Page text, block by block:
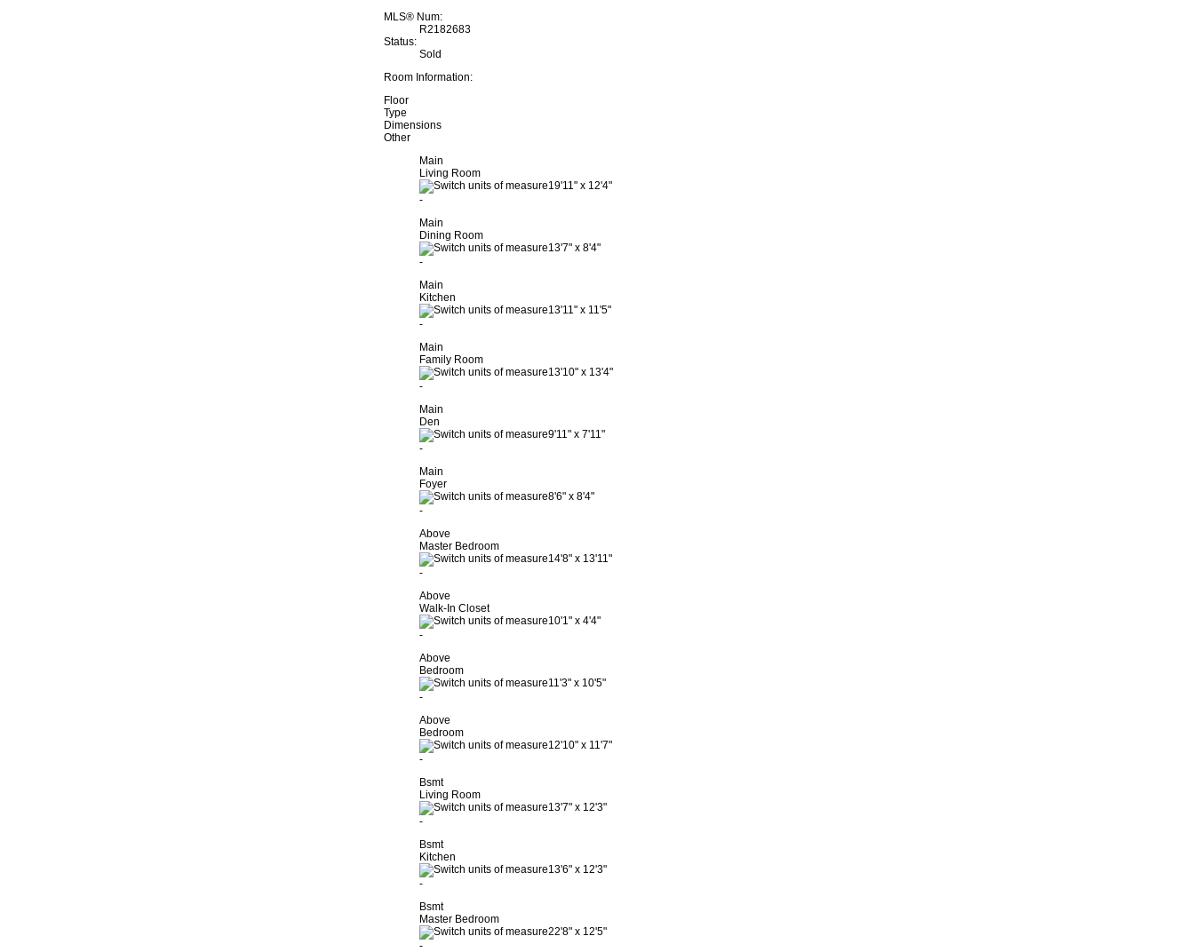
MLS® Num:
R2182683
Status:
Sold
Room Information:
Floor
Type
Dimensions
Other
Main
Living Room
19'11" x 12'4"
-
Main
Dining Room
13'7" x 8'4"
-
Main
Kitchen
13'11" x 11'5"
-
Main
Family Room
13'10" x 13'4"
-
Main
Den
9'11" x 7'11"
-
Main
Foyer
8'6" x 8'4"
-
Above
Master Bedroom
14'8" x 13'11"
-
Above
Walk-In Closet
10'1" x 4'4"
-
Above
Bedroom
11'3" x 10'5"
-
Above
Bedroom
12'10" x 11'7"
-
Bsmt
Living Room
13'7" x 12'3"
-
Bsmt
Kitchen
13'6" x 12'3"
-
Bsmt
Master Bedroom
22'8" x 12'5"
-